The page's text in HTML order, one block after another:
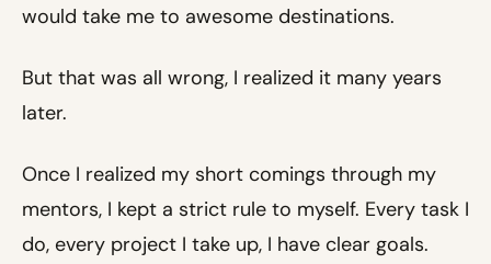
would take me to awesome destinations.
But that was all wrong, I realized it many years
later.
Once I realized my short comings through my
mentors, I kept a strict rule to myself. Every task I
do, every project I take up, I have clear goals.